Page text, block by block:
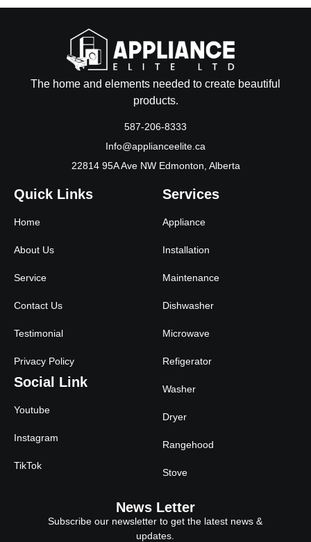
The home and elements needed to create beautiful
products.
587-206-8333
Info@applianceelite.ca
22814 95A Ave NW Edmonton, Alberta
Quick Links
Home
About Us
Service
Contact Us
Testimonial
Privacy Policy
Social Link
Youtube
Instagram
TikTok
Services
Appliance
Installation
Maintenance
Dishwasher
Microwave
Refigerator
Washer
Dryer
Rangehood
Stove
News Letter
Subscribe our newsletter to get the latest news &
updates.